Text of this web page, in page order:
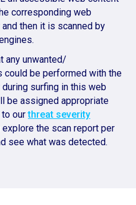
corresponding web
then it is scanned by
any unwanted/
could be performed with the
surfing in this web
be assigned appropriate
to ourthreat severity
explore the scan report per
see what was detected.